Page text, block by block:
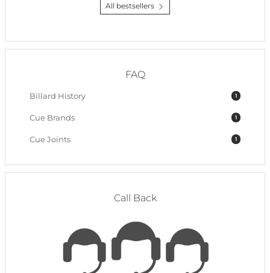
All bestsellers
FAQ
1
Billard History
1
Cue Brands
1
Cue Joints
Call Back